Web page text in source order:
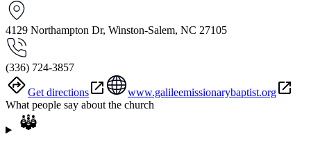
4129 Northampton Dr, Winston-Salem, NC 27105
(336) 724-3857
Get directions
www.galileemissionarybaptist.org
What people say about the church